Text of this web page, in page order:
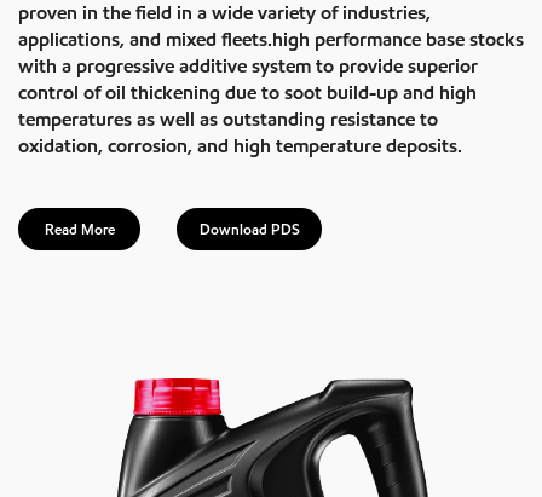
proven in the field in a wide variety of industries,
applications, and mixed fleets.high performance base stocks
with a progressive additive system to provide superior
control of oil thickening due to soot build-up and high
temperatures as well as outstanding resistance to
oxidation, corrosion, and high temperature deposits.
Read More Download PDS